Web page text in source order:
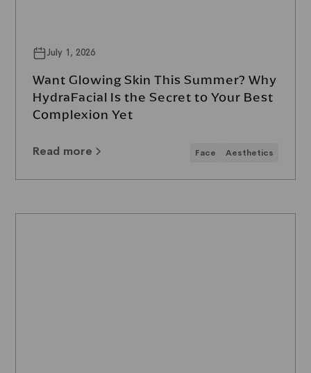
July 1, 2026
Want Glowing Skin This Summer? Why
HydraFacial Is the Secret to Your Best
Complexion Yet
Read more Face Aesthetics